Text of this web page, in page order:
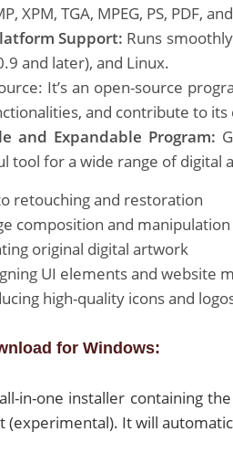
XPM, TGA, MPEG, PS, PDF,
Support: Runs
and later), and Linux.
It’s an open-source
and contribute to
and Expandable Program:
tool for a wide range of digital
retouching and restoration
composition and manipulation
original digital artwork
UI elements and website
high-quality icons and
for Windows:
in-one installer containing
(experimental). It will